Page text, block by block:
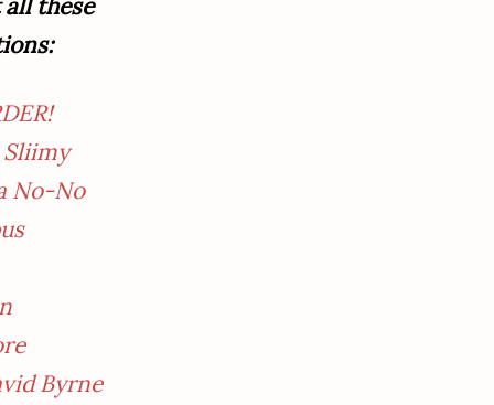
Sliimy
No-No
Byrne